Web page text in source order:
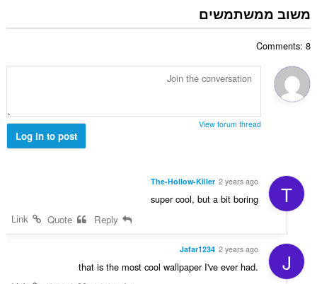
משוב ממשתמשים
Comments: 8
View forum thread
Log in to post
T
The-Hollow-Killer 2 years ago
super cool, but a bit boring
Link
J
Jafar1234 2 years ago
that is the most cool wallpaper I've ever had.